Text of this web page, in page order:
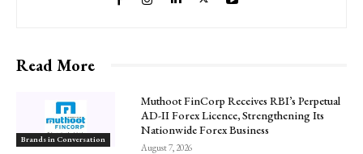
Read More
Brands in Conversation
Muthoot FinCorp Receives RBI’s Perpetual
AD-II Forex Licence, Strengthening Its
Nationwide Forex Business
August 7, 2026